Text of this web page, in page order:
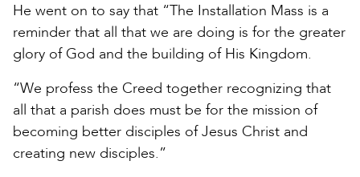
He went on to say that “The Installation Mass is a
reminder that all that we are doing is for the greater
glory of God and the building of His Kingdom.
“We profess the Creed together recognizing that
all that a parish does must be for the mission of
becoming better disciples of Jesus Christ and
creating new disciples.”